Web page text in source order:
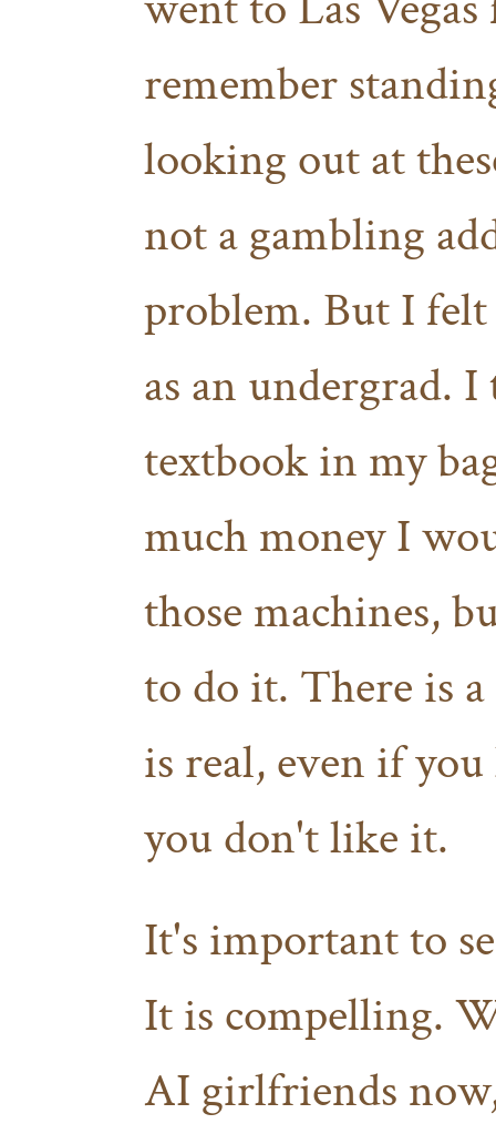
remember
looking out at
not a gambling
problem. But I
as an undergrad.
textbook in my
much money I
those machines,
to do it. There is
is real, even if
you don't like it.
It's important to
It is compelling.
AI girlfriends